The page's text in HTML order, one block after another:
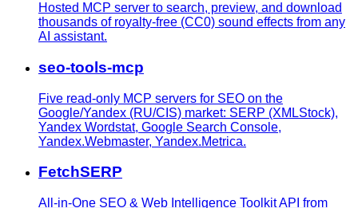
Hosted MCP server to search, preview, and download
thousands of royalty-free (CC0) sound effects from any
AI assistant.
seo-tools-mcp
Five read-only MCP servers for SEO on the
Google/Yandex (RU/CIS) market: SERP (XMLStock),
Yandex Wordstat, Google Search Console,
Yandex.Webmaster, Yandex.Metrica.
FetchSERP
All-in-One SEO & Web Intelligence Toolkit API from